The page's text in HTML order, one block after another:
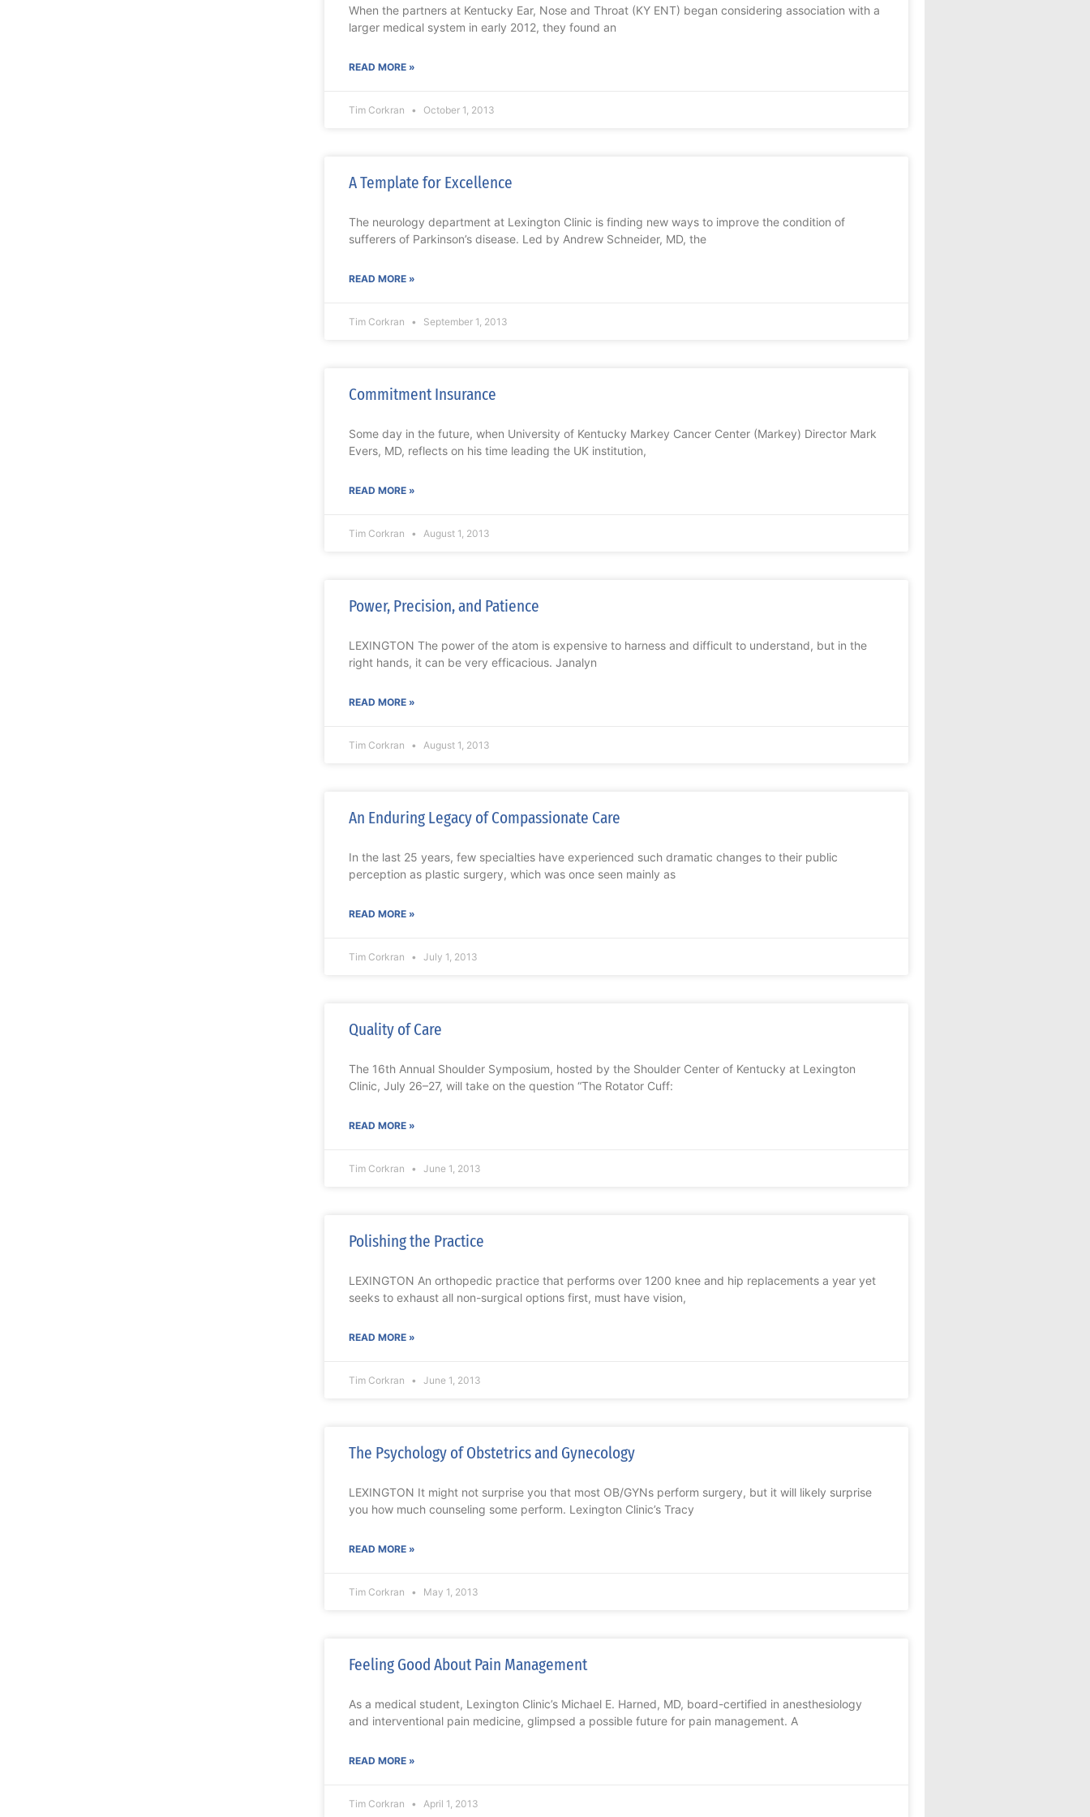
When the partners at Kentucky Ear, Nose and Throat (KY ENT) began considering association with a
larger medical system in early 2012, they found an
READ MORE »
Tim Corkran October 1, 2013
A Template for Excellence
The neurology department at Lexington Clinic is finding new ways to improve the condition of
sufferers of Parkinson’s disease. Led by Andrew Schneider, MD, the
READ MORE »
Tim Corkran September 1, 2013
Commitment Insurance
Some day in the future, when University of Kentucky Markey Cancer Center (Markey) Director Mark
Evers, MD, reflects on his time leading the UK institution,
READ MORE »
Tim Corkran August 1, 2013
Power, Precision, and Patience
LEXINGTON The power of the atom is expensive to harness and difficult to understand, but in the
right hands, it can be very efficacious. Janalyn
READ MORE »
Tim Corkran August 1, 2013
An Enduring Legacy of Compassionate Care
In the last 25 years, few specialties have experienced such dramatic changes to their public
perception as plastic surgery, which was once seen mainly as
READ MORE »
Tim Corkran July 1, 2013
Quality of Care
The 16th Annual Shoulder Symposium, hosted by the Shoulder Center of Kentucky at Lexington
Clinic, July 26–27, will take on the question “The Rotator Cuff:
READ MORE »
Tim Corkran June 1, 2013
Polishing the Practice
LEXINGTON An orthopedic practice that performs over 1200 knee and hip replacements a year yet
seeks to exhaust all non-surgical options first, must have vision,
READ MORE »
Tim Corkran June 1, 2013
The Psychology of Obstetrics and Gynecology
LEXINGTON It might not surprise you that most OB/GYNs perform surgery, but it will likely surprise
you how much counseling some perform. Lexington Clinic’s Tracy
READ MORE »
Tim Corkran May 1, 2013
Feeling Good About Pain Management
As a medical student, Lexington Clinic’s Michael E. Harned, MD, board-certified in anesthesiology
and interventional pain medicine, glimpsed a possible future for pain management. A
READ MORE »
Tim Corkran April 1, 2013